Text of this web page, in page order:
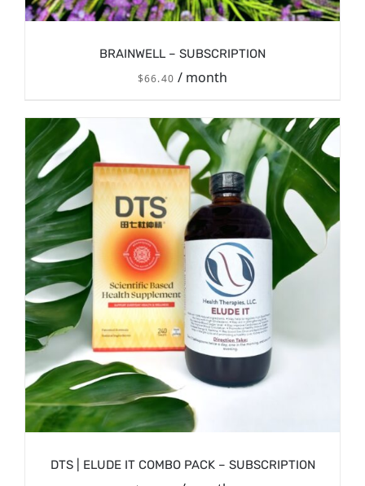
SIGN UP NOW / DETAILS
BRAINWELL – SUBSCRIPTION
$66.40 / month
DTS | ELUDE IT COMBO PACK – SUBSCRIPTION